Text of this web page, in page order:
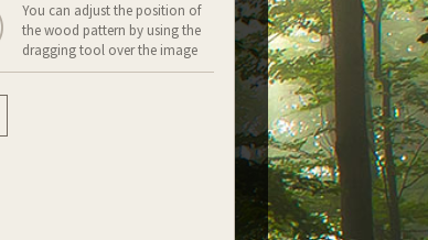
You can adjust the position of
the wood pattern by using the
dragging tool over the image